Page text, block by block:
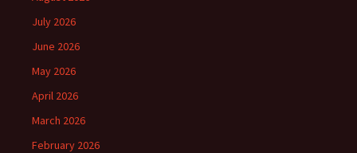
July 2026
June 2026
May 2026
April 2026
March 2026
February 2026